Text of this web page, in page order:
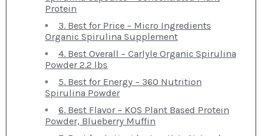
Protein
3. Best for Price – Micro Ingredients
Organic Spirulina Supplement
4. Best Overall – Carlyle Organic Spirulina
Powder 2.2 lbs
5. Best for Energy – 360 Nutrition
Spirulina Powder
6. Best Flavor – KOS Plant Based Protein
Powder, Blueberry Muffin